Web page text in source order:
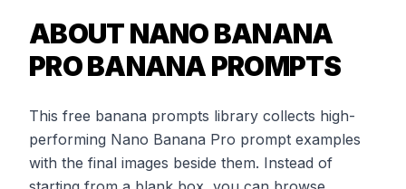
ABOUT NANO BANANA
PRO BANANA PROMPTS
This free banana prompts library collects high-
performing Nano Banana Pro prompt examples
with the final images beside them. Instead of